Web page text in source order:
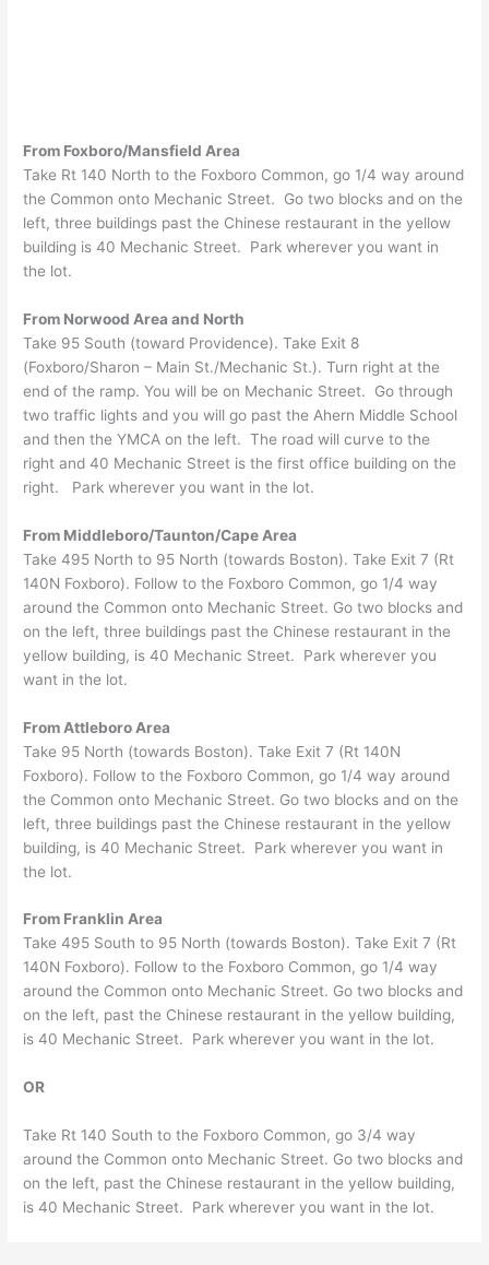
From Foxboro/Mansfield Area
Take Rt 140 North to the Foxboro Common, go 1/4 way around
the Common onto Mechanic Street. Go two blocks and on the
left, three buildings past the Chinese restaurant in the yellow
building is 40 Mechanic Street. Park wherever you want in
the lot.
From Norwood Area and North
Take 95 South (toward Providence). Take Exit 8
(Foxboro/Sharon – Main St./Mechanic St.). Turn right at the
end of the ramp. You will be on Mechanic Street. Go through
two traffic lights and you will go past the Ahern Middle School
and then the YMCA on the left. The road will curve to the
right and 40 Mechanic Street is the first office building on the
right. Park wherever you want in the lot.
From Middleboro/Taunton/Cape Area
Take 495 North to 95 North (towards Boston). Take Exit 7 (Rt
140N Foxboro). Follow to the Foxboro Common, go 1/4 way
around the Common onto Mechanic Street. Go two blocks and
on the left, three buildings past the Chinese restaurant in the
yellow building, is 40 Mechanic Street. Park wherever you
want in the lot.
From Attleboro Area
Take 95 North (towards Boston). Take Exit 7 (Rt 140N
Foxboro). Follow to the Foxboro Common, go 1/4 way around
the Common onto Mechanic Street. Go two blocks and on the
left, three buildings past the Chinese restaurant in the yellow
building, is 40 Mechanic Street. Park wherever you want in
the lot.
From Franklin Area
Take 495 South to 95 North (towards Boston). Take Exit 7 (Rt
140N Foxboro). Follow to the Foxboro Common, go 1/4 way
around the Common onto Mechanic Street. Go two blocks and
on the left, past the Chinese restaurant in the yellow building,
is 40 Mechanic Street. Park wherever you want in the lot.
OR
Take Rt 140 South to the Foxboro Common, go 3/4 way
around the Common onto Mechanic Street. Go two blocks and
on the left, past the Chinese restaurant in the yellow building,
is 40 Mechanic Street. Park wherever you want in the lot.